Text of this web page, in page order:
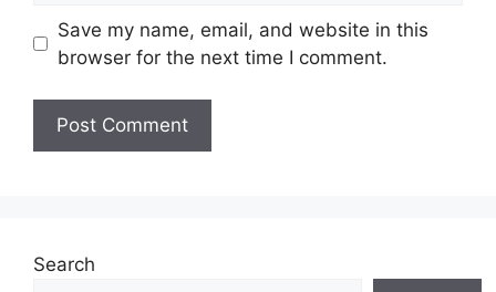
Save my name, email, and website in this
browser for the next time I comment.
Search